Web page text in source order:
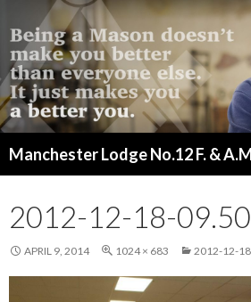
Manchester Lodge No.12 F. &
CONTENT
2012-12-18-
APRIL 9, 2014 1024 × 683 2012-12-